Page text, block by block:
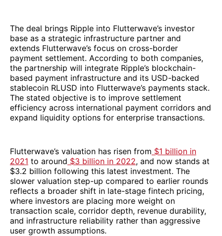
The deal brings Ripple into Flutterwave’s investor
base as a strategic infrastructure partner and
extends Flutterwave’s focus on cross-border
payment settlement. According to both companies,
the partnership will integrate Ripple’s blockchain-
based payment infrastructure and its USD-backed
stablecoin RLUSD into Flutterwave’s payments stack.
The stated objective is to improve settlement
efficiency across international payment corridors and
expand liquidity options for enterprise transactions.
Flutterwave’s valuation has risen from $1 billion in
2021 to around $3 billion in 2022, and now stands at
$3.2 billion following this latest investment. The
slower valuation step-up compared to earlier rounds
reflects a broader shift in late-stage fintech pricing,
where investors are placing more weight on
transaction scale, corridor depth, revenue durability,
and infrastructure reliability rather than aggressive
user growth assumptions.